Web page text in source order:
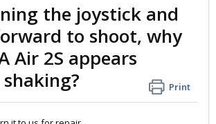
the joystick and
to shoot, why
Air 2S appears
Print